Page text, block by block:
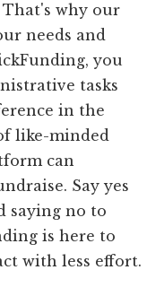
why our
needs and
you
tasks
in the
like-minded
can
Say yes
saying no to
is here to
with less effort.